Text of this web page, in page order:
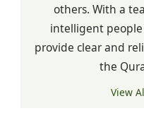
others. With a
intelligent
provide clear and
the
View